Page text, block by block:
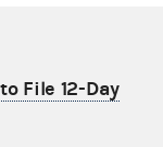
File 12-Day